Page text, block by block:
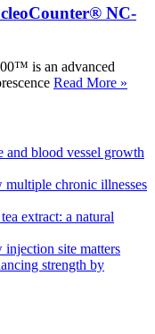
NC-
is an advanced
Read More »
blood vessel growth
chronic illnesses
extract: a natural
site matters
strength by